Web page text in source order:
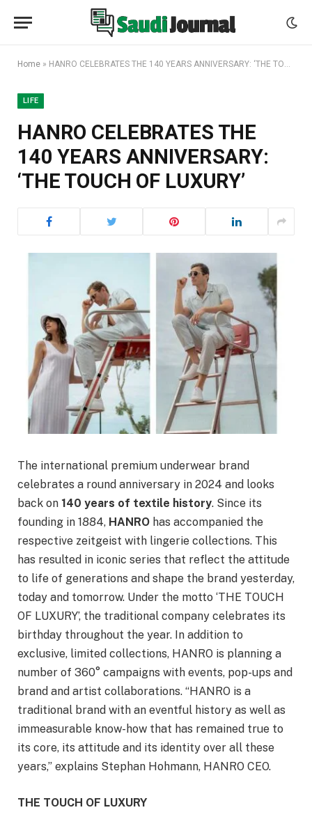
Home » HANRO CELEBRATES THE 140 YEARS ANNIVERSARY: ‘THE TOUCH OF LUXURY’
LIFE
HANRO CELEBRATES THE
140 YEARS ANNIVERSARY:
‘THE TOUCH OF LUXURY’
The international premium underwear brand
celebrates a round anniversary in 2024 and looks
back on 140 years of textile history. Since its
founding in 1884, HANRO has accompanied the
respective zeitgeist with lingerie collections. This
has resulted in iconic series that reflect the attitude
to life of generations and shape the brand yesterday,
today and tomorrow. Under the motto ‘THE TOUCH
OF LUXURY’, the traditional company celebrates its
birthday throughout the year. In addition to
exclusive, limited collections, HANRO is planning a
number of 360° campaigns with events, pop-ups and
brand and artist collaborations. “HANRO is a
traditional brand with an eventful history as well as
immeasurable know-how that has remained true to
its core, its attitude and its identity over all these
years,” explains Stephan Hohmann, HANRO CEO.
THE TOUCH OF LUXURY